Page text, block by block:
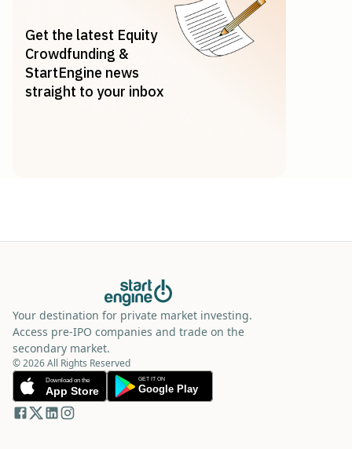
Get the latest Equity
Crowdfunding &
StartEngine news
straight to your inbox
Your destination for private market investing.
Access pre-IPO companies and trade on the
secondary market.
© 2026 All Rights Reserved